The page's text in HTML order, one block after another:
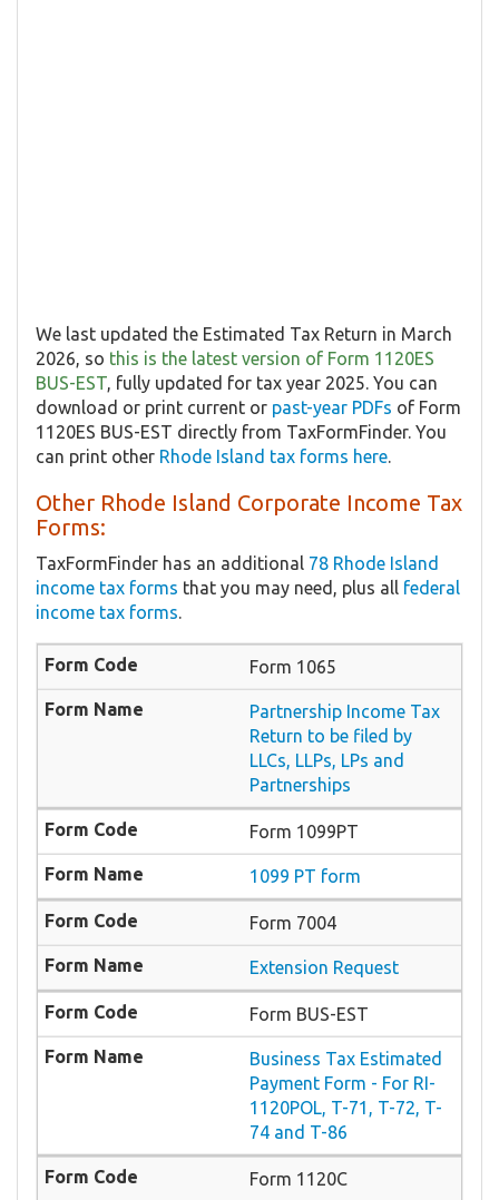
We last updated the Estimated Tax Return in March
2026, so this is the latest version of Form 1120ES
BUS-EST, fully updated for tax year 2025. You can
download or print current or past-year PDFs of Form
1120ES BUS-EST directly from TaxFormFinder. You
can print other Rhode Island tax forms here.
Other Rhode Island Corporate Income Tax
Forms:
TaxFormFinder has an additional 78 Rhode Island
income tax forms that you may need, plus all federal
income tax forms.
Form 1065
Partnership Income Tax
Return to be filed by
LLCs, LLPs, LPs and
Partnerships
Form 1099PT
1099 PT form
Form 7004
Extension Request
Form BUS-EST
Business Tax Estimated
Payment Form - For RI-
1120POL, T-71, T-72, T-
74 and T-86
Form 1120C